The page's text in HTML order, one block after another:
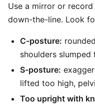
Use a mirror or
down-the-line. Look
C-posture:
shoulders slumped
S-posture:
lifted too high,
Too upright with